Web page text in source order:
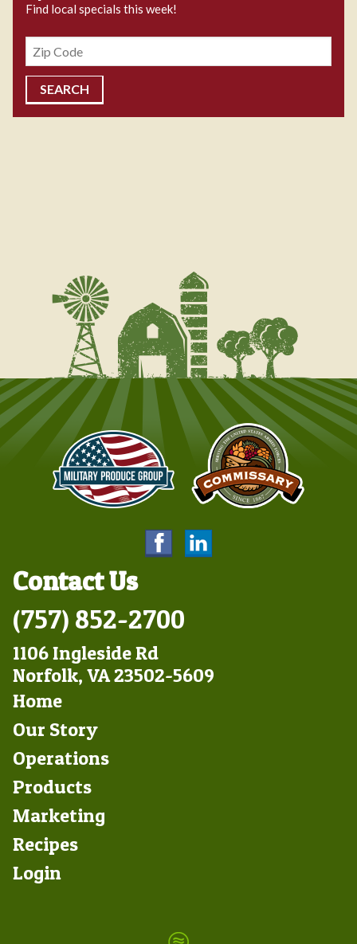
Find local specials this week!
Zipcode
Contact Us
(757) 852-2700
1106 Ingleside Rd
Norfolk, VA 23502-5609
Footer
Left
Home
Our Story
Operations
Products
Marketing
Footer
Right
Recipes
Login